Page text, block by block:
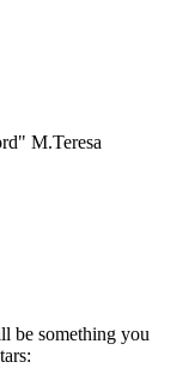
M.Teresa
be something you